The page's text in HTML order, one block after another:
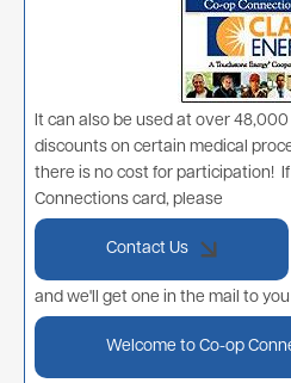
It can also be used at over
discounts on certain medical
there is no cost for participation!
Connections card, please
Contact Us
and we'll get one in the mail to
Welcome to Co-op